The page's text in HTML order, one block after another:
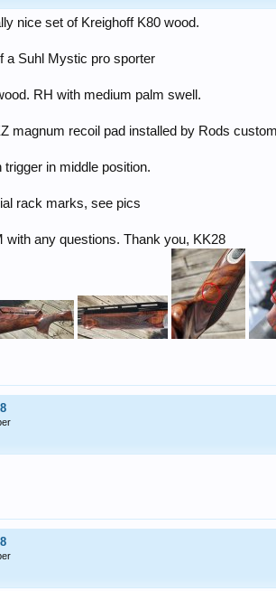
nice set of Kreighoff K80 wood.
a Suhl Mystic pro sporter
RH with medium palm swell.
magnum recoil pad installed by Rods
trigger in middle position.
rack marks, see pics
with any questions. Thank you, KK28